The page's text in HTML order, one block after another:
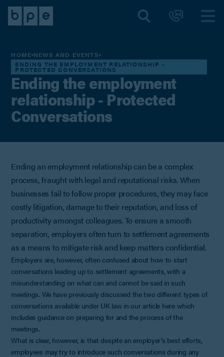
HOME NEWS AND EVENTS
ENDING THE EMPLOYMENT RELATIONSHIP -
PROTECTED CONVERSATIONS
Ending the employment
relationship - Protected
Conversations
Ending an employment relationship can be a complex
process, fraught with legal and reputational risks. When
businesses fail to follow proper procedures, they may face
costly litigation, damage to their reputation, and loss of
productivity amongst colleagues. To ensure a smooth
separation, employers often turn to settlement agreements
as a means to mitigate risk and keep matters confidential.
Employers are, however, often confused about how to start
conversations leading up to settlement agreements, with a
misunderstanding on what can and cannot be said in such
meetings. We have previously discussed the two different types of
conversations available under UK law in our article here which
includes guidance on preparing for and the process of the
meetings.
What is clear, however, is that despite an employer’s best efforts,
employees may try to introduce such conversations during any